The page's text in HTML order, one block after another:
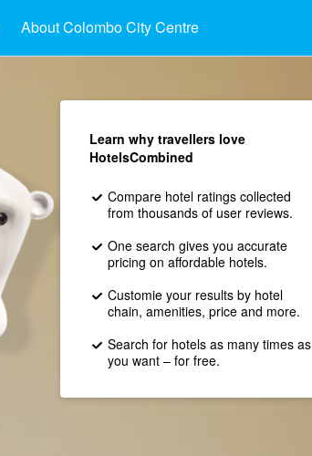
About Colombo City Centre
Learn why travellers love
HotelsCombined
Compare hotel ratings collected
from thousands of user reviews.
One search gives you accurate
pricing on affordable hotels.
Customie your results by hotel
chain, amenities, price and more.
Search for hotels as many times as
you want – for free.